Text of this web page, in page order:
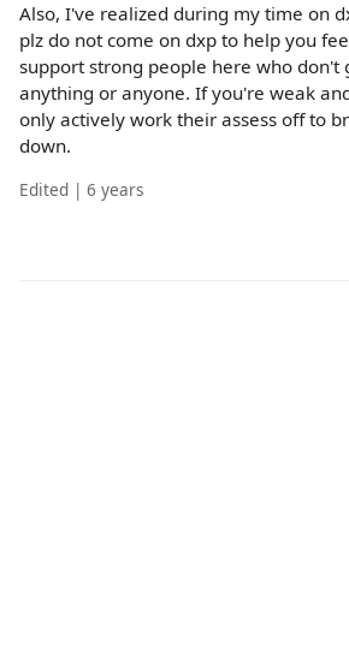
Also, I've realized during my time on
plz do not come on dxp to help you
support strong people here who don't
anything or anyone. If you're weak
only actively work their assess off to
down.
Edited | 6 years